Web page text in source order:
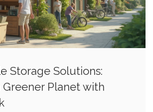
Storage Solutions:
Greener Planet with